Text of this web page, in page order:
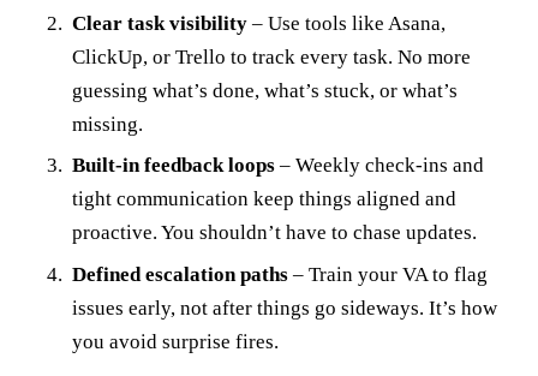
Clear task visibility – Use tools like Asana,
ClickUp, or Trello to track every task. No more
guessing what’s done, what’s stuck, or what’s
missing.
Built-in feedback loops – Weekly check-ins and
tight communication keep things aligned and
proactive. You shouldn’t have to chase updates.
Defined escalation paths – Train your VA to flag
issues early, not after things go sideways. It’s how
you avoid surprise fires.